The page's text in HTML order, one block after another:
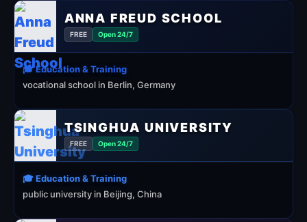
ANNA FREUD SCHOOL
FREE Open 24/7
🎓 Education & Training
vocational school in Berlin, Germany
TSINGHUA UNIVERSITY
FREE Open 24/7
🎓 Education & Training
public university in Beijing, China